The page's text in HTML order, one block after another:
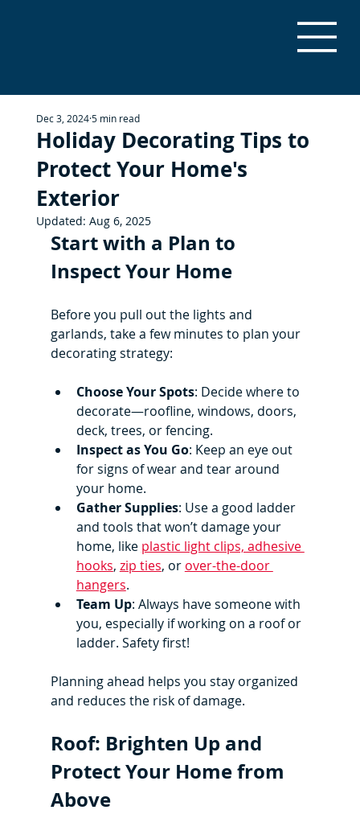
Holiday Decorating Tips to
Protect Your Home's
Exterior
Dec 3, 20245 min read
Updated: Aug 6, 2025
Start with a Plan to
Inspect Your Home
Before you pull out the lights and
garlands, take a few minutes to plan your
decorating strategy:
Choose Your Spots: Decide where to
decorate—roofline, windows, doors,
deck, trees, or fencing.
Inspect as You Go: Keep an eye out
for signs of wear and tear around
your home.
Gather Supplies: Use a good ladder
and tools that won’t damage your
home, like plastic light clips, adhesive
hooks, zip ties, or over-the-door
hangers.
Team Up: Always have someone with
you, especially if working on a roof or
ladder. Safety first!
Planning ahead helps you stay organized
and reduces the risk of damage.
Roof: Brighten Up and
Protect Your Home from
Above